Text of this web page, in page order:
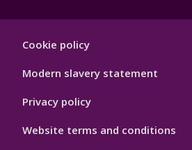
Hygiene
Cookie policy
Modern slavery statement
Privacy policy
Website terms and conditions